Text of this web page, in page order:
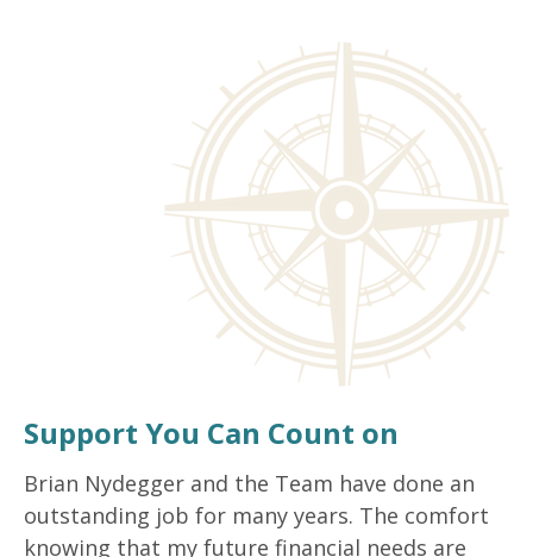
Support You Can Count on
Brian Nydegger and the Team have done an
outstanding job for many years. The comfort
knowing that my future financial needs are